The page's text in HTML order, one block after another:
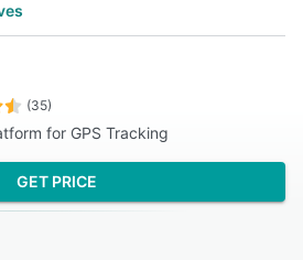
(35)
for GPS Tracking
GET PRICE